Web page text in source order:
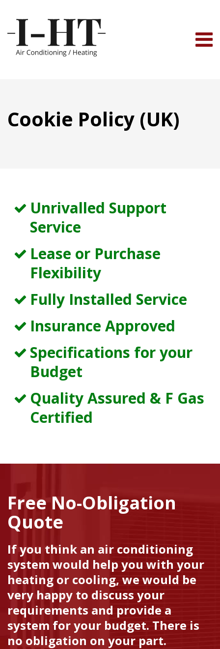
Cookie Policy (UK)
Unrivalled Support
Service
Lease or Purchase
Flexibility
Fully Installed Service
Insurance Approved
Specifications for your
Budget
Quality Assured & F Gas
Certified
Free No-Obligation
Quote
If you think an air conditioning
system would help you with your
heating or cooling, we would be
very happy to discuss your
requirements and provide a
system for your budget. There is
no obligation on your part.